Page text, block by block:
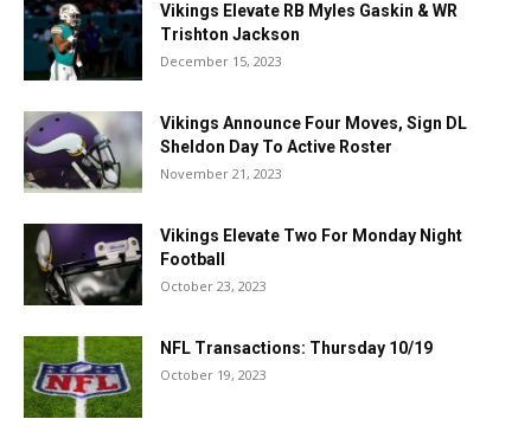
Vikings Elevate RB Myles Gaskin & WR
Trishton Jackson
December 15, 2023
Vikings Announce Four Moves, Sign DL
Sheldon Day To Active Roster
November 21, 2023
Vikings Elevate Two For Monday Night
Football
October 23, 2023
NFL Transactions: Thursday 10/19
October 19, 2023